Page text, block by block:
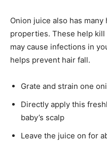
Onion juice also has
properties. These help
may cause infections in
helps prevent hair fall.
Grate and strain one
Directly apply this
baby’s scalp
Leave the juice on for